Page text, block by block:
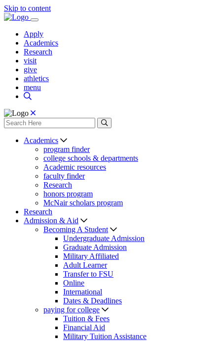
Skip to content
Apply
Academics
Research
visit
give
athletics
menu
Academics
program finder
college schools & departments
Academic resources
faculty finder
Research
honors program
McNair scholars program
Research
Admission & Aid
Becoming A Student
Undergraduate Admission
Graduate Admission
Military Affiliated
Adult Learner
Transfer to FSU
Online
International
Dates & Deadlines
paying for college
Tuition & Fees
Financial Aid
Military Tuition Assistance